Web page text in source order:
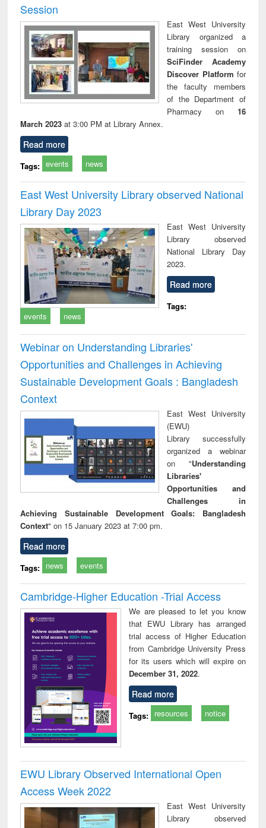
Session
East West University
Library organized a
training session on
SciFinder Academy
Discover Platform for
the faculty members
of the Department of
Pharmacy on 16
March 2023 at 3:00 PM at Library Annex.
Read more
Tags: events news
East West University Library observed National
Library Day 2023
East West University
Library observed
National Library Day
2023.
Read more
Tags:
events
news
Webinar on Understanding Libraries'
Opportunities and Challenges in Achieving
Sustainable Development Goals : Bangladesh
Context
East West University
(EWU)
Library successfully
organized a webinar
on "Understanding
Libraries'
Opportunities and
Challenges in
Achieving Sustainable Development Goals: Bangladesh
Context" on 15 January 2023 at 7:00 pm.
Read more
Tags: news events
Cambridge-Higher Education -Trial Access
We are pleased to let you know
that EWU Library has arranged
trial access of Higher Education
from Cambridge University Press
for its users which will expire on
December 31, 2022.
Read more
Tags: resources notice
EWU Library Observed International Open
Access Week 2022
East West University
Library observed